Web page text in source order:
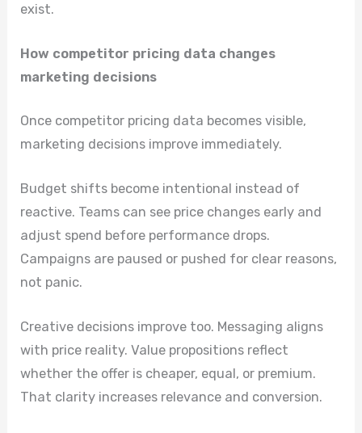
exist.
How competitor pricing data changes
marketing decisions
Once competitor pricing data becomes visible,
marketing decisions improve immediately.
Budget shifts become intentional instead of
reactive. Teams can see price changes early and
adjust spend before performance drops.
Campaigns are paused or pushed for clear reasons,
not panic.
Creative decisions improve too. Messaging aligns
with price reality. Value propositions reflect
whether the offer is cheaper, equal, or premium.
That clarity increases relevance and conversion.